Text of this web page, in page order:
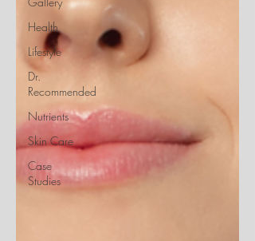
Health
Lifestyle
Dr.
Recommended
Nutrients
Skin Care
Case
Studies